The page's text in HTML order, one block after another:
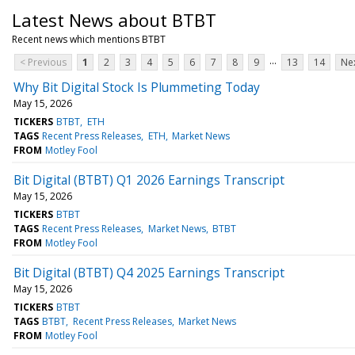
Latest News about BTBT
Recent news which mentions BTBT
< Previous
1 2 3 4 5 6 7 8 9 ... 13 14
Why Bit Digital Stock Is Plummeting Today
May 15, 2026
TICKERS BTBT ETH
TAGS Recent Press Releases ETH Market News
FROM Motley Fool
Bit Digital (BTBT) Q1 2026 Earnings Transcript
May 15, 2026
TICKERS BTBT
TAGS Recent Press Releases Market News BTBT
FROM Motley Fool
Bit Digital (BTBT) Q4 2025 Earnings Transcript
May 15, 2026
TICKERS BTBT
TAGS BTBT Recent Press Releases Market News
FROM Motley Fool